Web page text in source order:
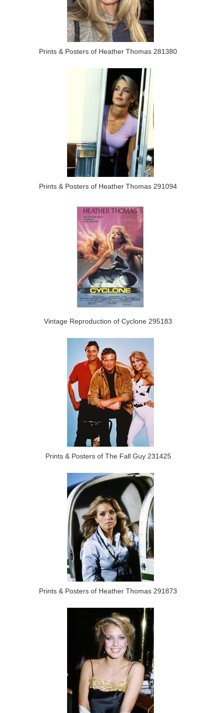
Prints & Posters of Heather Thomas 281380
Prints & Posters of Heather Thomas 291094
Vintage Reproduction of Cyclone 295183
Prints & Posters of The Fall Guy 231425
Prints & Posters of Heather Thomas 291873